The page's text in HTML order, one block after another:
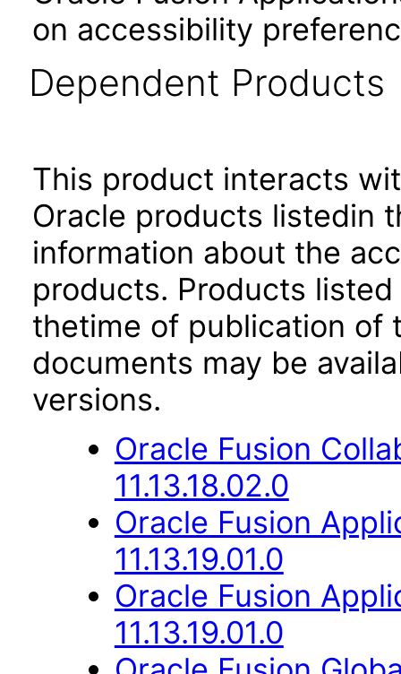
on accessibility
Dependent Products
This product interacts
Oracle products listedin
information about the
products. Products
thetime of publication of
documents may be
versions.
Oracle Fusion
11.13.18.02.0
Oracle Fusion
11.13.19.01.0
Oracle Fusion
11.13.19.01.0